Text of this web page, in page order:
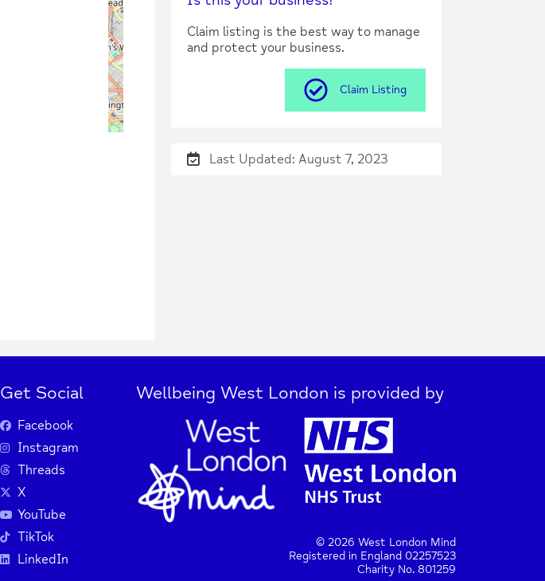
Claim listing is the best way to manage
and protect your business.
Claim Listing
Last Updated: August 7, 2023
Get Social
Facebook
Instagram
Threads
X
YouTube
TikTok
LinkedIn
Wellbeing West London is provided by
© 2026 West London Mind
Registered in England 02257523
Charity No. 801259